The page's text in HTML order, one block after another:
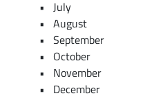
July
August
September
October
November
December